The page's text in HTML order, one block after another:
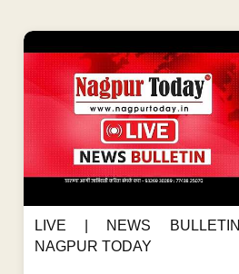
LIVE | NEWS BULLETIN
NAGPUR TODAY